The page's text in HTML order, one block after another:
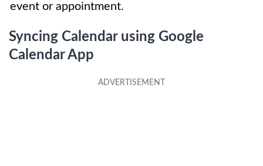
event or appointment.
Syncing Calendar using Google
Calendar App